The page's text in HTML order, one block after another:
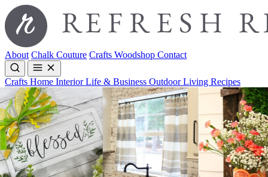
About Chalk Couture Crafts Woodshop Contact
Crafts Home InteriorLife & Business Outdoor Living Recipes